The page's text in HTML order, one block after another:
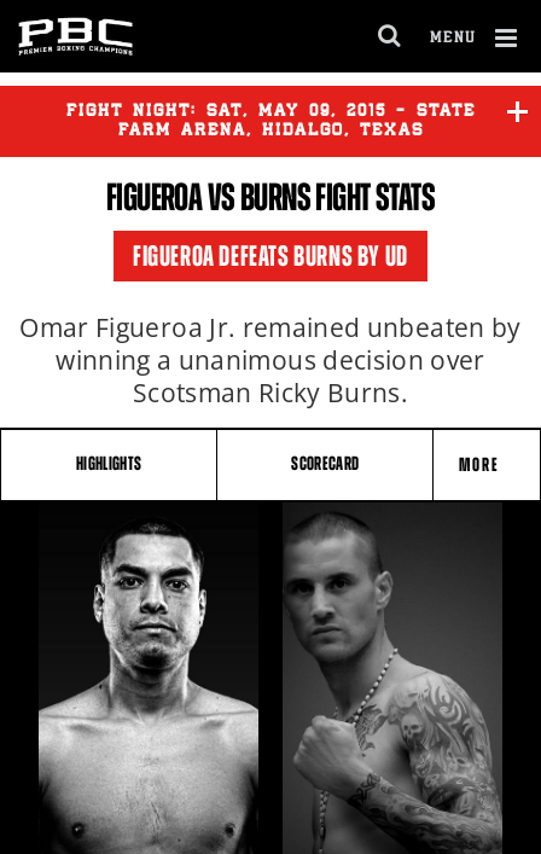
MENU
FULL
SITE
FIGHT NIGHT: SAT, MAY 09, 2015 - STATE
FARM ARENA, HIDALGO, TEXAS
KAMEDA vs MCDONNELL
FIGUEROA VS BURNS FIGHT STATS
FIGUEROA DEFEATS BURNS BY UD
Omar Figueroa Jr. remained unbeaten by
winning a unanimous decision over
Scotsman Ricky Burns.
HIGHLIGHTS SCORECARD MORE
VIDEOS